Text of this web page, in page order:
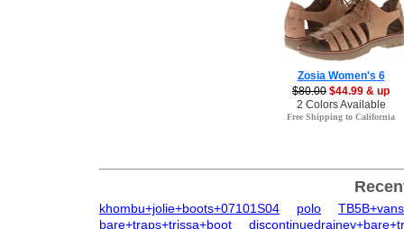
Zosia Women's 6
$80.00 $44.99 & up
2 Colors Available
Free Shipping to California
khombu+jolie+boots+07101S04 polo
bare+traps+trissa+boot